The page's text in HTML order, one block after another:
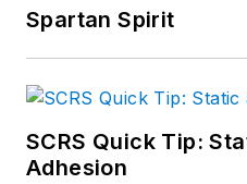
Spartan Spirit
SCRS Quick Tip:
Adhesion